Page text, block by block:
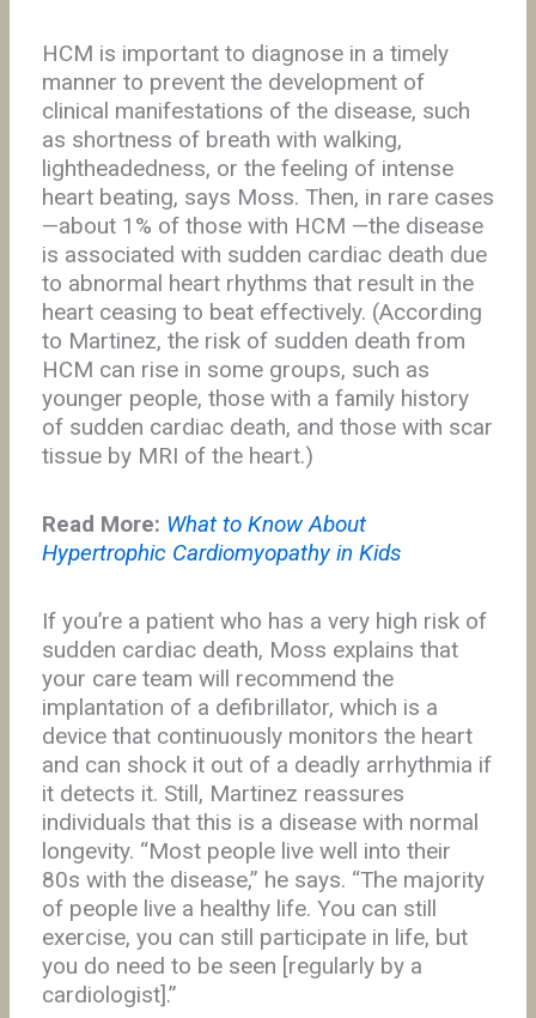
HCM is important to diagnose in a timely
manner to prevent the development of
clinical manifestations of the disease, such
as shortness of breath with walking,
lightheadedness, or the feeling of intense
heart beating, says Moss. Then, in rare cases
—about 1% of those with HCM —the disease
is associated with sudden cardiac death due
to abnormal heart rhythms that result in the
heart ceasing to beat effectively. (According
to Martinez, the risk of sudden death from
HCM can rise in some groups, such as
younger people, those with a family history
of sudden cardiac death, and those with scar
tissue by MRI of the heart.)
Read More: What to Know About
Hypertrophic Cardiomyopathy in Kids
If you’re a patient who has a very high risk of
sudden cardiac death, Moss explains that
your care team will recommend the
implantation of a defibrillator, which is a
device that continuously monitors the heart
and can shock it out of a deadly arrhythmia if
it detects it. Still, Martinez reassures
individuals that this is a disease with normal
longevity. “Most people live well into their
80s with the disease,” he says. “The majority
of people live a healthy life. You can still
exercise, you can still participate in life, but
you do need to be seen [regularly by a
cardiologist].”